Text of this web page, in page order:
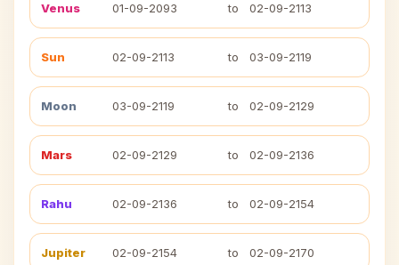
Venus 01-09-2093 to 02-09-2113
Sun 02-09-2113 to 03-09-2119
Moon 03-09-2119 to 02-09-2129
Mars 02-09-2129 to 02-09-2136
Rahu 02-09-2136 to 02-09-2154
Jupiter 02-09-2154 to 02-09-2170